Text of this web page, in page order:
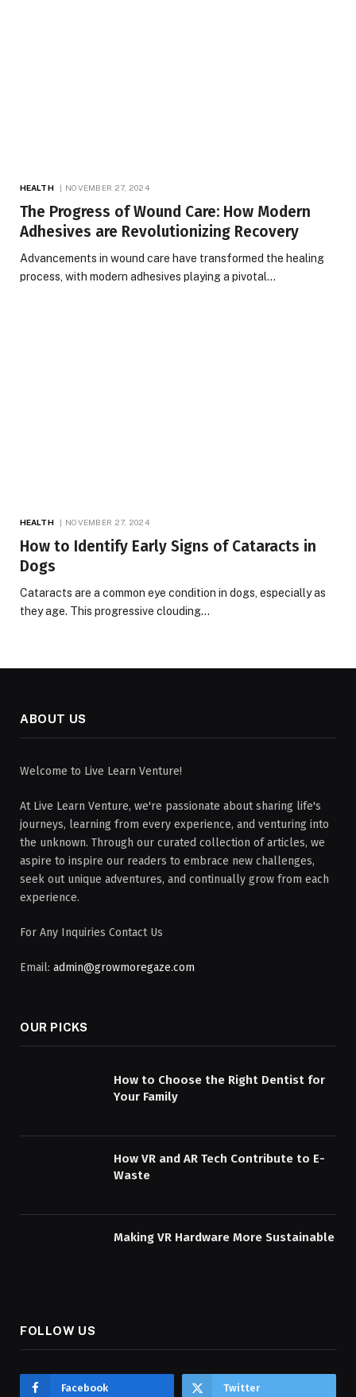
HEALTH NOVEMBER 27, 2024
The Progress of Wound Care: How Modern
Adhesives are Revolutionizing Recovery
Advancements in wound care have transformed the healing
process, with modern adhesives playing a pivotal…
HEALTH NOVEMBER 27, 2024
How to Identify Early Signs of Cataracts in
Dogs
Cataracts are a common eye condition in dogs, especially as
they age. This progressive clouding…
ABOUT US
Welcome to Live Learn Venture!
At Live Learn Venture, we're passionate about sharing life's
journeys, learning from every experience, and venturing into
the unknown. Through our curated collection of articles, we
aspire to inspire our readers to embrace new challenges,
seek out unique adventures, and continually grow from each
experience.
For Any Inquiries Contact Us
Email: admin@growmoregaze.com
OUR PICKS
How to Choose the Right Dentist for
Your Family
How VR and AR Tech Contribute to E-
Waste
Making VR Hardware More Sustainable
FOLLOW US
Facebook Twitter